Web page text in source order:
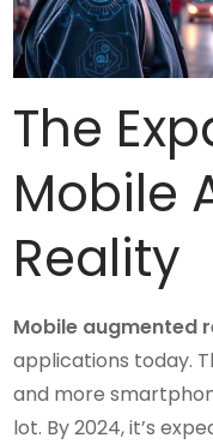
The
Mobile
Reality
Mobile augmented
applications today.
and more
lot. By 2024, it’s